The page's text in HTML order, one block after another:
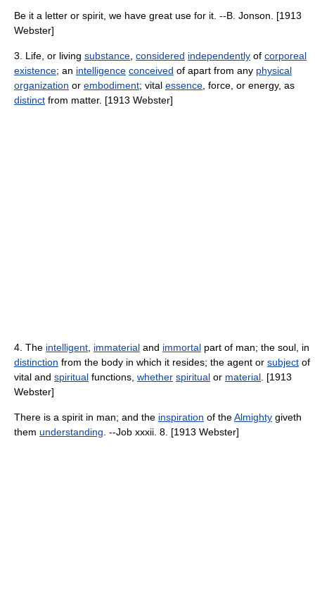
Be it a letter or spirit, we have great use for it. --B. Jonson. [1913
Webster]
3. Life, or living substance considered independently of corporeal
existence; an intelligence conceived of apart from any physical
organization or embodiment; vital essence , force, or energy, as
distinct from matter. [1913 Webster]
4. The intelligent immaterial and immortal part of man; the soul, in
distinction from the body in which it resides; the agent or subject of
vital and spiritual functions, whether spiritual or material . [1913
Webster]
There is a spirit in man; and the inspiration of theAlmighty giveth
them understanding . --Job xxxii. 8. [1913 Webster]